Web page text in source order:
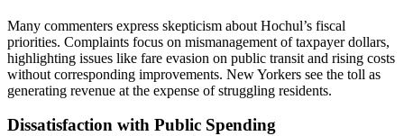
Many commenters express skepticism about Hochul’s fiscal
priorities. Complaints focus on mismanagement of taxpayer dollars,
highlighting issues like fare evasion on public transit and rising costs
without corresponding improvements. New Yorkers see the toll as
generating revenue at the expense of struggling residents.
Dissatisfaction with Public Spending